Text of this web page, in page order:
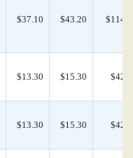
$37.10 $43.20
$13.30 $15.30
$13.30 $15.30